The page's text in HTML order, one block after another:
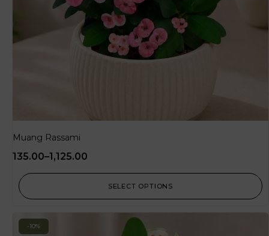
Muang Rassami
135.00–1,125.00
SELECT OPTIONS
-10%